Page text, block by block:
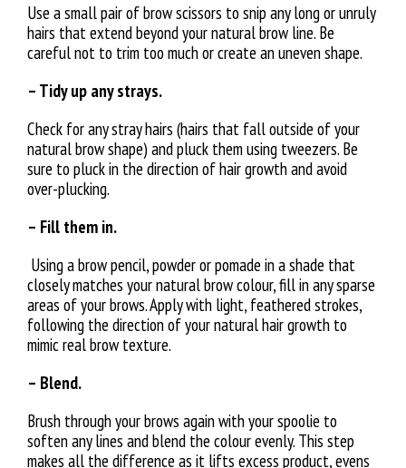
Use a small pair of brow scissors to snip any long or unruly
hairs that extend beyond your natural brow line. Be
careful not to trim too much or create an uneven shape.
– Tidy up any strays.
Check for any stray hairs (hairs that fall outside of your
natural brow shape) and pluck them using tweezers. Be
sure to pluck in the direction of hair growth and avoid
over-plucking.
– Fill them in.
Using a brow pencil, powder or pomade in a shade that
closely matches your natural brow colour, fill in any sparse
areas of your brows. Apply with light, feathered strokes,
following the direction of your natural hair growth to
mimic real brow texture.
– Blend.
Brush through your brows again with your spoolie to
soften any lines and blend the colour evenly. This step
makes all the difference as it lifts excess product, evens